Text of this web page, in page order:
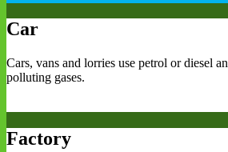
Car
Cars, vans and lorries use petrol or diesel
polluting gases.
Factory